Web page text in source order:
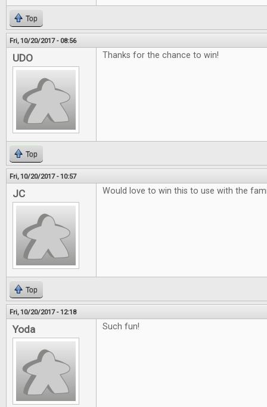
Top
Fri, 10/20/2017 - 08:56
UDO Thanks for the chance to win!
Top
Fri, 10/20/2017 - 10:57
JC Would love to win this to use with the
Top
Fri, 10/20/2017 - 12:18
Yoda Such fun!